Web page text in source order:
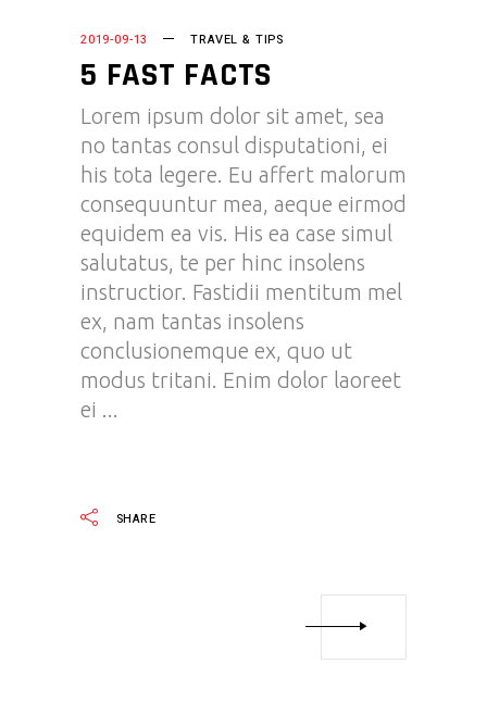
2019-09-13 TRAVEL & TIPS
5 FAST FACTS
Lorem ipsum dolor sit amet, sea
no tantas consul disputationi, ei
his tota legere. Eu affert malorum
consequuntur mea, aeque eirmod
equidem ea vis. His ea case simul
salutatus, te per hinc insolens
instructior. Fastidii mentitum mel
ex, nam tantas insolens
conclusionemque ex, quo ut
modus tritani. Enim dolor laoreet
ei
SHARE